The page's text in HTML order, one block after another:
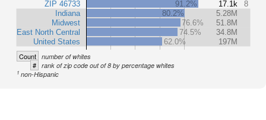
ZIP 46733
Indiana
Midwest
East North Central
United States
91.2% 17.1k
8
80.2%
5.28M
76.6%
51.8M
74.5%
34.8M
62.0%
197M
Count number of whites
# rank of zip code out of 8 by percentage whites
1 non-Hispanic